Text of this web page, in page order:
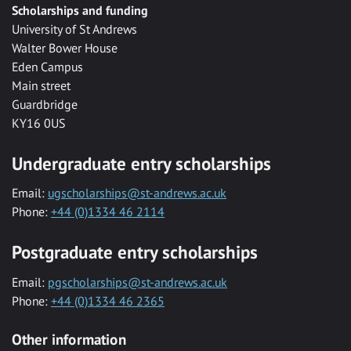
Scholarships and funding
University of St Andrews
Walter Bower House
Eden Campus
Main street
Guardbridge
KY16 0US
Undergraduate entry scholarships
Email: ugscholarships@st-andrews.ac.uk
Phone: +44 (0)1334 46 2114
Postgraduate entry scholarships
Email: pgscholarships@st-andrews.ac.uk
Phone: +44 (0)1334 46 2365
Other information